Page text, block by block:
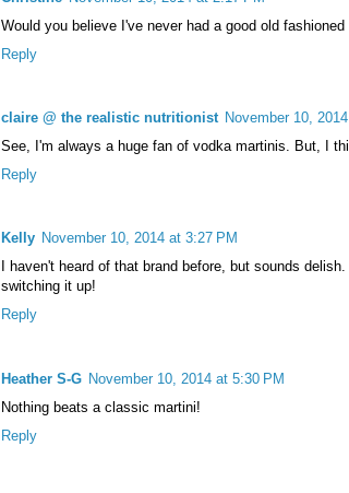
Would you believe I've never had a good old
Reply
claire @ the realistic nutritionist November 10,
See, I'm always a huge fan of vodka martinis. But, I
Reply
Kelly November 10, 2014 at 3:27 PM
I haven't heard of that brand before, but sounds
switching it up!
Reply
Heather S-G November 10, 2014 at 5:30 PM
Nothing beats a classic martini!
Reply